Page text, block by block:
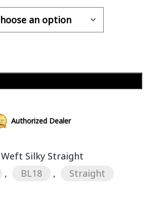
Authorized Dealer
Weft Silky Straight
, BL18 , Straight